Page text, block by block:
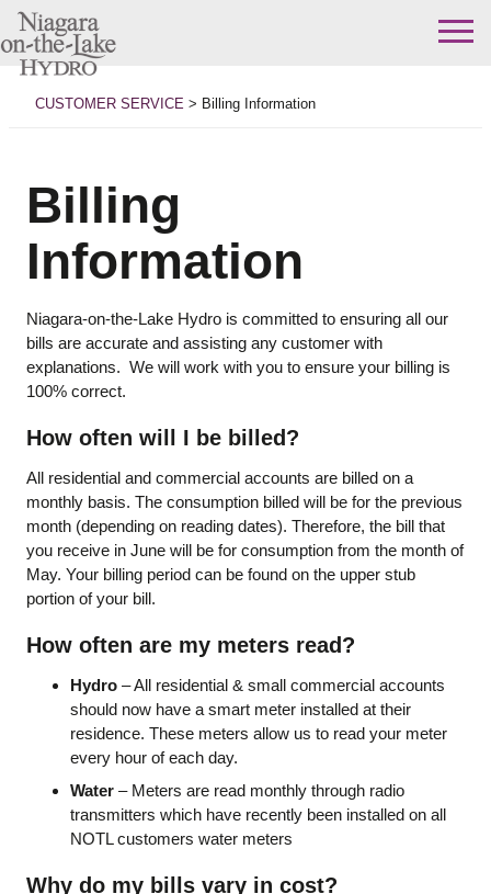
Skip
contentCUSTOMER SERVICE > Billing Information
Billing
Information
Niagara-on-the-Lake Hydro is committed to ensuring all our
bills are accurate and assisting any customer with
explanations. We will work with you to ensure your billing is
100% correct.
How often will I be billed?
All residential and commercial accounts are billed on a
monthly basis. The consumption billed will be for the previous
month (depending on reading dates). Therefore, the bill that
you receive in June will be for consumption from the month of
May. Your billing period can be found on the upper stub
portion of your bill.
How often are my meters read?
Hydro – All residential & small commercial accounts
should now have a smart meter installed at their
residence. These meters allow us to read your meter
every hour of each day.
Water – Meters are read monthly through radio
transmitters which have recently been installed on all
NOTL customers water meters
Why do my bills vary in cost?